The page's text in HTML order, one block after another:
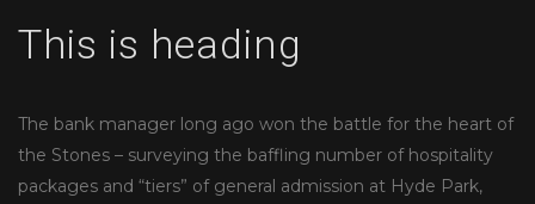
This is heading
The bank manager long ago won the battle for the heart of
the Stones – surveying the baffling number of hospitality
packages and “tiers” of general admission at Hyde Park,